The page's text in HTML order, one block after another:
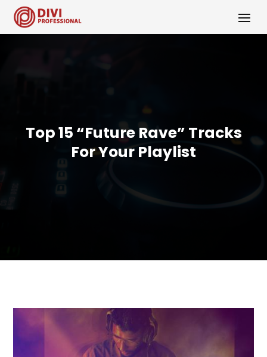
Top 15 “Future Rave” Tracks
For Your Playlist